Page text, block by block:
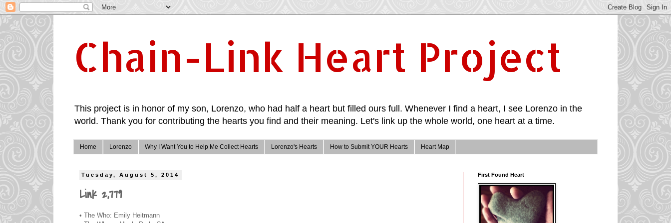
Chain-Link Heart Project
This project is in honor of my son, Lorenzo, who had half a heart but filled ours full. Whenever I find a heart, I see Lorenzo in the
world. Thank you for contributing the hearts you find and their meaning. Let's link up the whole world, one heart at a time.
Home Lorenzo Why I Want You to Help Me Collect Hearts Lorenzo's Hearts How to Submit YOUR Hearts Heart Map
Tuesday, August 5, 2014
Link 2,779
• The Who: Emily Heitmann
First Found Heart